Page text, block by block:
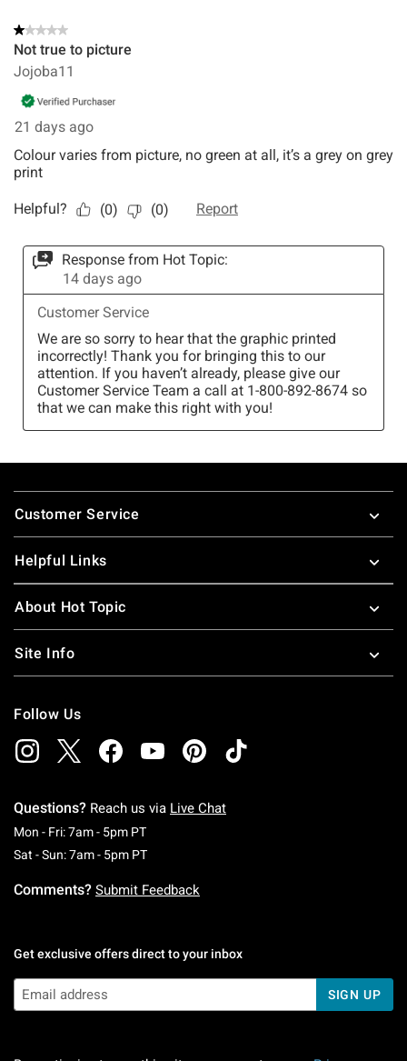
Footer
Customer Service
Helpful Links
About Hot Topic
Site Info
Follow Us
Questions? Reach us via Live Chat
Mon - Fri: 7am - 5pm PTMonday To Friday: 7 AM To 5 PM Pacific Time
Sat - Sun: 7am - 5pm PTSaturday To Sunday: 7 AM To 5 PM Pacific
Comments? Submit Feedback
Get exclusive offers direct to your inbox
SIGN UP